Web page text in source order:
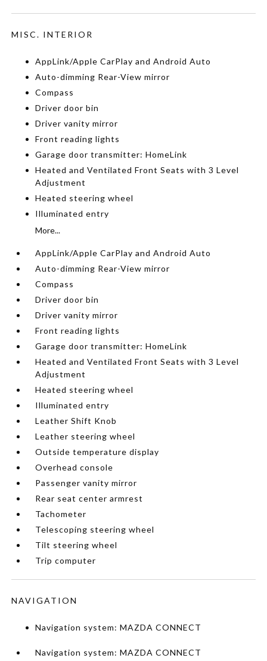
MISC. INTERIOR
AppLink/Apple CarPlay and Android Auto
Auto-dimming Rear-View mirror
Compass
Driver door bin
Driver vanity mirror
Front reading lights
Garage door transmitter: HomeLink
Heated and Ventilated Front Seats with 3 Level
Adjustment
Heated steering wheel
Illuminated entry
More...
AppLink/Apple CarPlay and Android Auto
Auto-dimming Rear-View mirror
Compass
Driver door bin
Driver vanity mirror
Front reading lights
Garage door transmitter: HomeLink
Heated and Ventilated Front Seats with 3 Level
Adjustment
Heated steering wheel
Illuminated entry
Leather Shift Knob
Leather steering wheel
Outside temperature display
Overhead console
Passenger vanity mirror
Rear seat center armrest
Tachometer
Telescoping steering wheel
Tilt steering wheel
Trip computer
NAVIGATION
Navigation system: MAZDA CONNECT
Navigation system: MAZDA CONNECT